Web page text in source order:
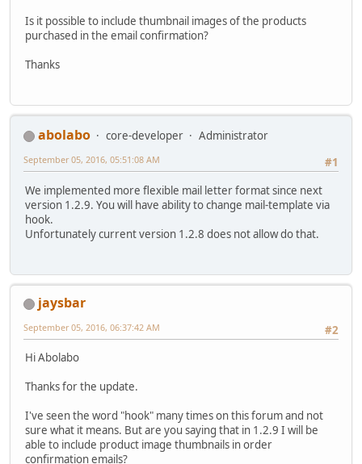
Is it possible to include thumbnail images of the products
purchased in the email confirmation?
Thanks
abolabo core-developer
Administrator
#1
September 05, 2016, 05:51:08 AM
We implemented more flexible mail letter format since next
version 1.2.9. You will have ability to change mail-template via
hook.
Unfortunately current version 1.2.8 does not allow do that.
jaysbar
#2
September 05, 2016, 06:37:42 AM
Hi Abolabo
Thanks for the update.
I've seen the word "hook" many times on this forum and not
sure what it means. But are you saying that in 1.2.9 I will be
able to include product image thumbnails in order
confirmation emails?